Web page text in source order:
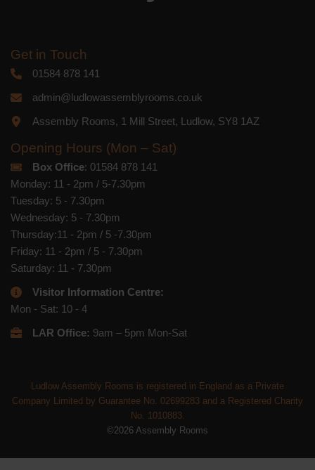
Get in Touch
01584 878 141
admin@ludlowassemblyrooms.co.uk
Assembly Rooms, 1 Mill Street, Ludlow, SY8 1AZ
Opening Hours (Mon – Sat)
Box Office: 01584 878 141
Monday: 11 - 2pm / 5-7.30pm
Tuesday: 5 - 7.30pm
Wednesday: 5 - 7.30pm
Thursday:11 - 2pm / 5 -7.30pm
Friday: 11 - 2pm / 5 - 7.30pm
Saturday: 11 - 7.30pm
Visitor Information Centre:
Mon - Sat: 10 - 4
LAR Office: 9am – 5pm Mon-Sat
Ludlow Assembly Rooms is registered in England as a Private
Company Limited by Guarantee No. 02699283 and a Registered Charity
No. 1010883.
©2026 Assembly Rooms